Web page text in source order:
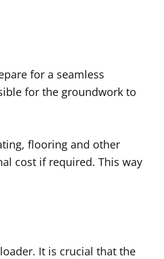
for a seamless
for the groundwork to
flooring and other
cost if required. This way
It is crucial that the